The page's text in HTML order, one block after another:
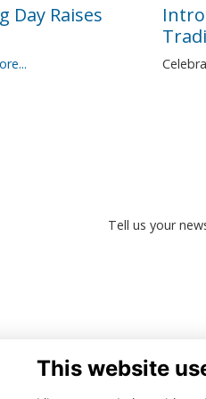
Day Raises
Tell us your
This website